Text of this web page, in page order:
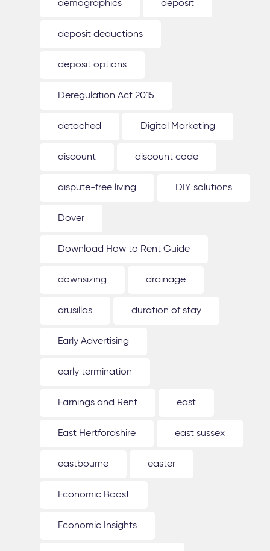
demographics deposit
deposit deductions
deposit options
Deregulation Act 2015
detached Digital Marketing
discount discount code
dispute-free living DIY solutions
Dover
Download How to Rent Guide
downsizing drainage
drusillas duration of stay
Early Advertising
early termination
Earnings and Rent east
East Hertfordshire east sussex
eastbourne easter
Economic Boost
Economic Insights